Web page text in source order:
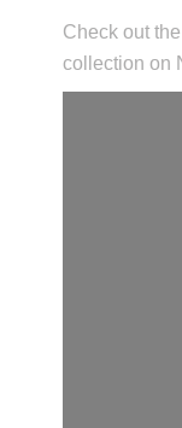
Check out
collection on